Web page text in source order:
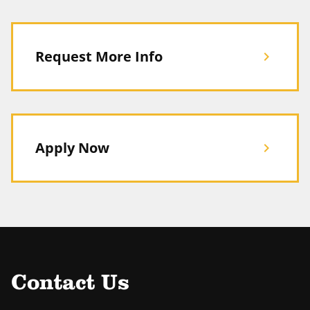
Request More Info chevron_right
Apply Now chevron_right
Contact Us